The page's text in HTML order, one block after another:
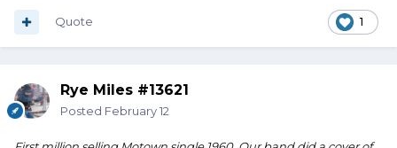
1
Quote
Rye Miles #13621
Posted February 12